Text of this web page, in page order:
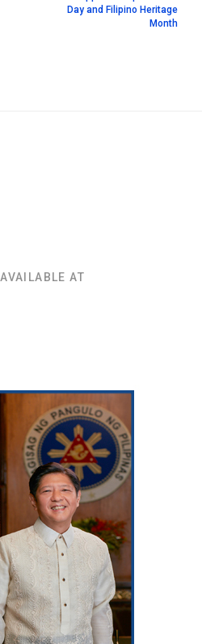
Day and Filipino Heritage
Month
AT